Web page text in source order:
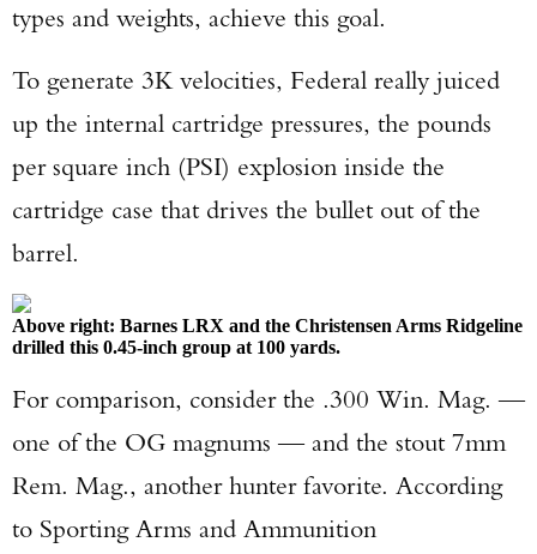
types and weights, achieve this goal.
To generate 3K velocities, Federal really juiced
up the internal cartridge pressures, the pounds
per square inch (PSI) explosion inside the
cartridge case that drives the bullet out of the
barrel.
Above right: Barnes LRX and the Christensen Arms Ridgeline
drilled this 0.45-inch group at 100 yards.
For comparison, consider the .300 Win. Mag. —
one of the OG magnums — and the stout 7mm
Rem. Mag., another hunter favorite. According
to Sporting Arms and Ammunition